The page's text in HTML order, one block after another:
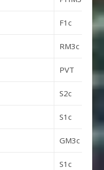
F1c
RM3c
PVT
S2c
S1c
GM3c
S1c